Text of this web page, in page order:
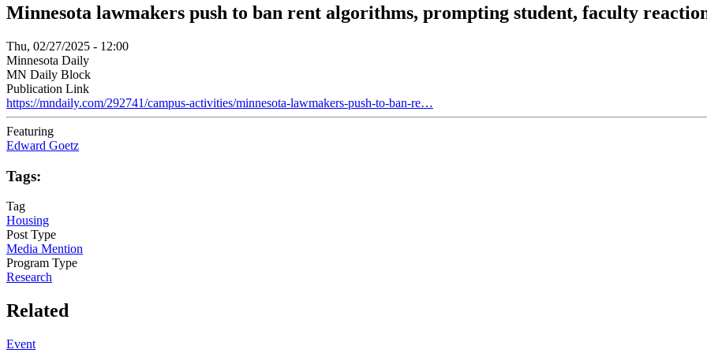
Minnesota lawmakers push to ban rent algorithms, prompting student, faculty
Thu, 02/27/2025 - 12:00
Minnesota Daily
MN Daily Block
Publication Link
https://mndaily.com/292741/campus-activities/minnesota-lawmakers-push-to-ban-re…
Featuring
Edward Goetz
Tags:
Tag
Housing
Post Type
Media Mention
Program Type
Research
Related
Event